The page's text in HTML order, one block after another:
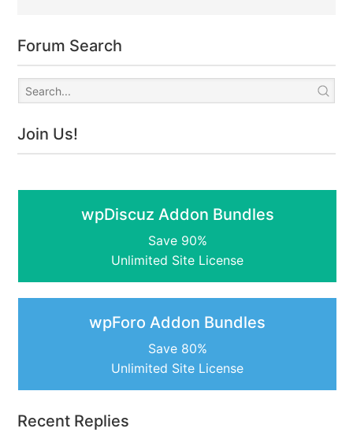
Forum Search
Join Us!
wpDiscuz Addon Bundles
Save 90%
Unlimited Site License
wpForo Addon Bundles
Save 80%
Unlimited Site License
Recent Replies